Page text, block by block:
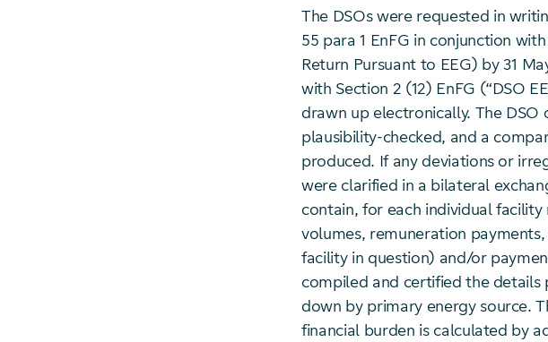
The DSOs were requested in
55 para 1 EnFG in conjunction
Return Pursuant to EEG) by 31
with Section 2 (12) EnFG (“DSO
drawn up electronically. The
plausibility-checked, and a
produced. If any deviations or
were clarified in a bilateral
contain, for each individual
volumes, remuneration
facility in question) and/or
compiled and certified the details
down by primary energy source.
financial burden is calculated by